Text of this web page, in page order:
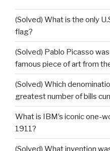
(Solved) What is the only
flag?
(Solved) Pablo Picasso
famous piece of art from
(Solved) Which
greatest number of bills
What is IBM’s iconic one-
1911?
(Solved) What invention